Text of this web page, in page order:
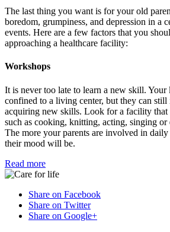
The last thing you want is for your old
boredom, grumpiness, and depression in a
events. Here are a few factors that you
approaching a healthcare facility:
Workshops
It is never too late to learn a new skill. Your
confined to a living center, but they can still
acquiring new skills. Look for a facility that
such as cooking, knitting, acting, singing or
The more your parents are involved in
their mood will be.
Read more
Share on Facebook
Share on Twitter
Share on Google+